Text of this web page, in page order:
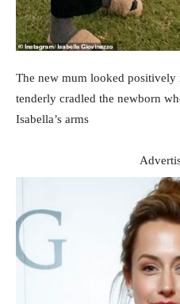
The new mum looked positively
tenderly cradled the newborn
Isabella’s arms